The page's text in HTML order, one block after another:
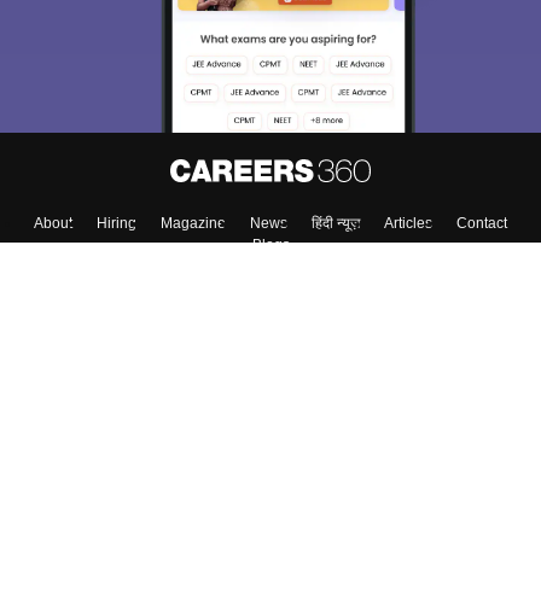
About Hiring Magazine News हिंदी न्यूज़ Articles
Contact
Blogs